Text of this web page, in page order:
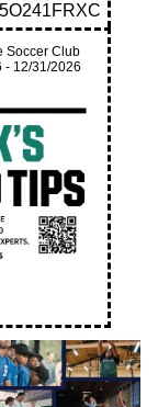
Soccer Club
- 12/31/2026